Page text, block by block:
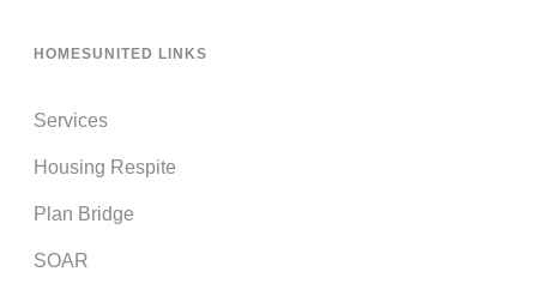
HOMESUNITED LINKS
Services
Housing Respite
Plan Bridge
SOAR